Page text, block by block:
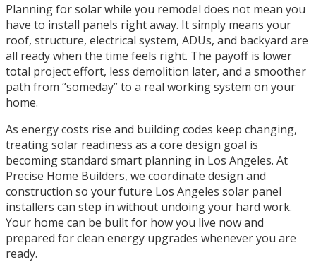
Planning for solar while you remodel does not mean you
have to install panels right away. It simply means your
roof, structure, electrical system, ADUs, and backyard are
all ready when the time feels right. The payoff is lower
total project effort, less demolition later, and a smoother
path from “someday” to a real working system on your
home.
As energy costs rise and building codes keep changing,
treating solar readiness as a core design goal is
becoming standard smart planning in Los Angeles. At
Precise Home Builders, we coordinate design and
construction so your future Los Angeles solar panel
installers can step in without undoing your hard work.
Your home can be built for how you live now and
prepared for clean energy upgrades whenever you are
ready.